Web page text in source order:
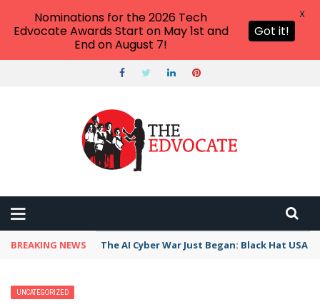
BREAKING NEWS The AI Cyber War Just Began: Black Hat USA
UNCATEGORIZED
Nominations for the 2026 Tech
Edvocate Awards Start on May 1st and
End on August 7!
Got it!
X